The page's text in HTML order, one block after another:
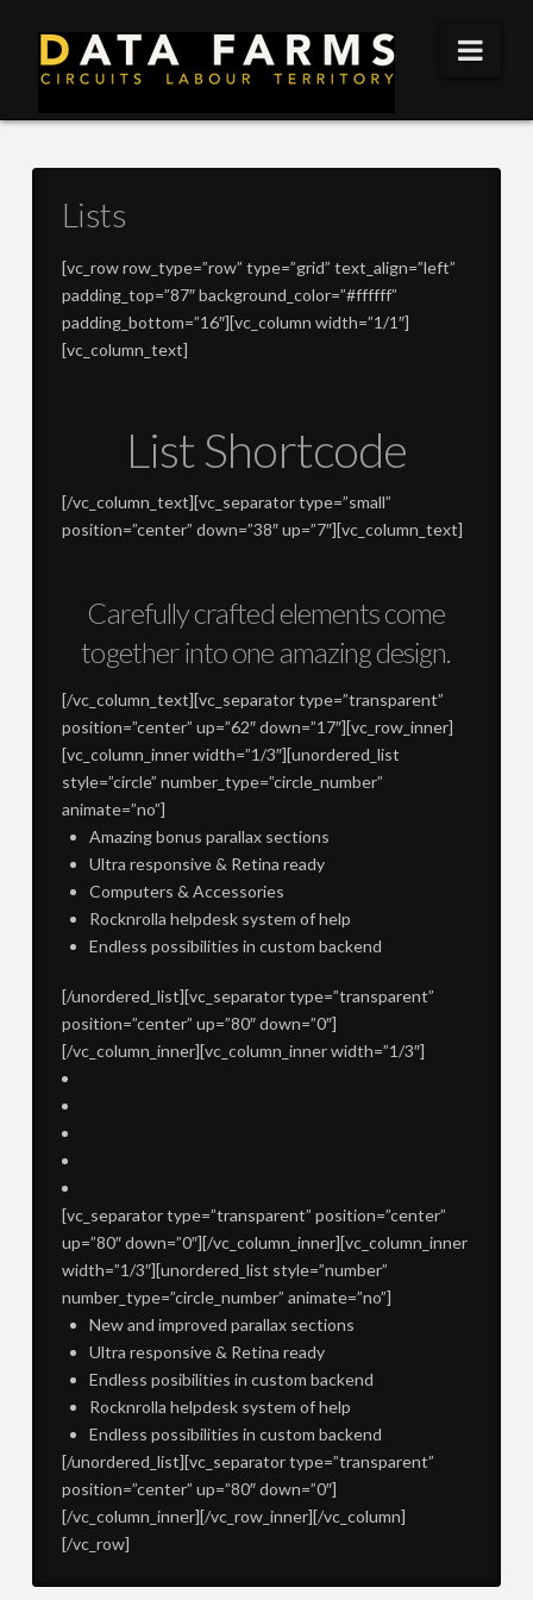
DATA
FARMS
Lists
[vc_row row_type=”row” type=”grid” text_align=”left”
padding_top=”87″ background_color=”#ffffff”
padding_bottom=”16″][vc_column width=”1/1″]
[vc_column_text]
List Shortcode
[/vc_column_text][vc_separator type=”small”
position=”center” down=”38″ up=”7″][vc_column_text]
Carefully crafted elements come
together into one amazing design.
[/vc_column_text][vc_separator type=”transparent”
position=”center” up=”62″ down=”17″][vc_row_inner]
[vc_column_inner width=”1/3″][unordered_list
style=”circle” number_type=”circle_number”
animate=”no”]
Amazing bonus parallax sections
Ultra responsive & Retina ready
Computers & Accessories
Rocknrolla helpdesk system of help
Endless possibilities in custom backend
[/unordered_list][vc_separator type=”transparent”
position=”center” up=”80″ down=”0″]
[/vc_column_inner][vc_column_inner width=”1/3″]
[vc_separator type=”transparent” position=”center”
up=”80″ down=”0″][/vc_column_inner][vc_column_inner
width=”1/3″][unordered_list style=”number”
number_type=”circle_number” animate=”no”]
New and improved parallax sections
Ultra responsive & Retina ready
Endless posibilities in custom backend
Rocknrolla helpdesk system of help
Endless possibilities in custom backend
[/unordered_list][vc_separator type=”transparent”
position=”center” up=”80″ down=”0″]
[/vc_column_inner][/vc_row_inner][/vc_column]
[/vc_row]